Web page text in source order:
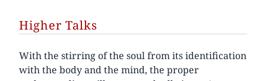
Higher Talks
With the stirring of the soul from its identification
with the body and the mind, the proper